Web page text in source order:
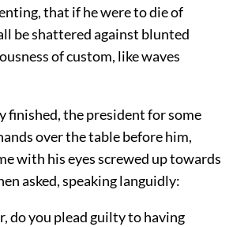
that if he were to die of
be shattered against blunted
of custom, like waves
finished, the president for some
over the table before him,
with his eyes screwed up towards
asked, speaking languidly:
do you plead guilty to having